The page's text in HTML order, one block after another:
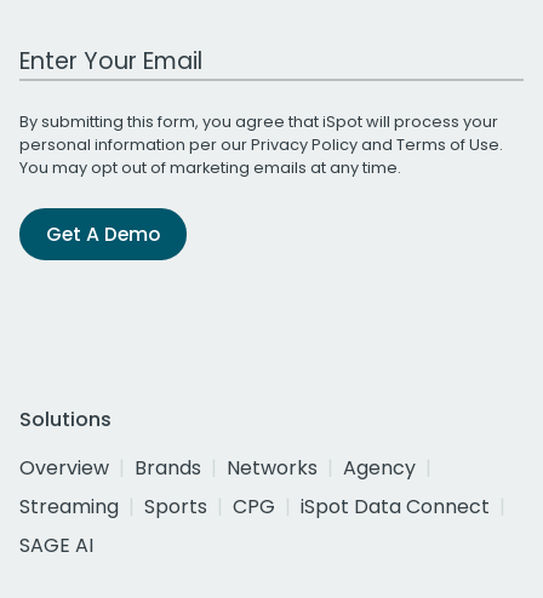
Work Email Address
By submitting this form, you agree that iSpot will process your
personal information per ourPrivacy Policyand Terms of Use.
You may opt out of marketing emails at any time.
Get A Demo
Solutions
Overview
Brands Networks
Agency
Streaming
Sports CPG
iSpot Data Connect
SAGE AI